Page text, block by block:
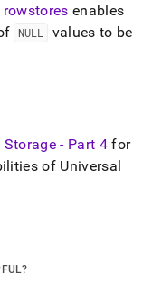
enables
NULL
values to be
- Part 4for
of Universal